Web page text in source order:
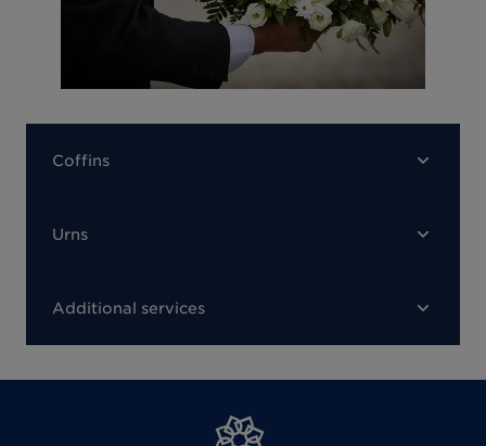
Coffins
Urns
Additional services